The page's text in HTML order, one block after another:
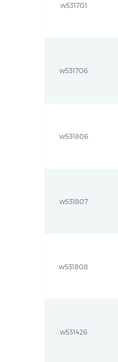
w531701
w531706
w531806
w531807
w531808
w531426